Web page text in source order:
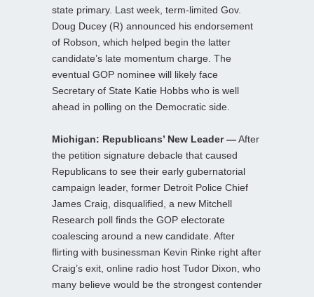
state primary. Last week, term-limited Gov.
Doug Ducey (R) announced his endorsement
of Robson, which helped begin the latter
candidate’s late momentum charge. The
eventual GOP nominee will likely face
Secretary of State Katie Hobbs who is well
ahead in polling on the Democratic side.
Michigan: Republicans’ New Leader —After
the petition signature debacle that caused
Republicans to see their early gubernatorial
campaign leader, former Detroit Police Chief
James Craig, disqualified, a new Mitchell
Research poll finds the GOP electorate
coalescing around a new candidate. After
flirting with businessman Kevin Rinke right after
Craig’s exit, online radio host Tudor Dixon, who
many believe would be the strongest contender